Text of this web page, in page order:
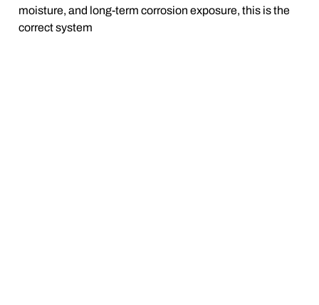
moisture, and long-term corrosion exposure, this is the
correct system